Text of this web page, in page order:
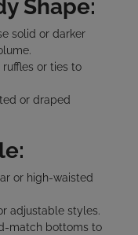
Shape:
solid or darker
ruffles or ties to
or draped
or high-waisted
adjustable styles.
match bottoms to